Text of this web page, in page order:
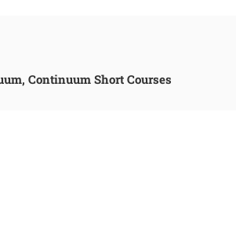
, Continuum Short Courses